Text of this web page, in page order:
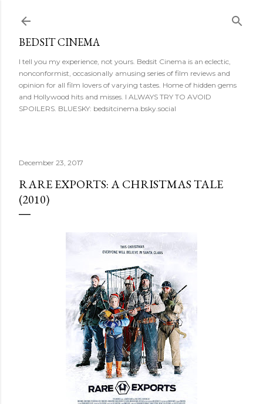
BEDSIT CINEMA
I tell you my experience, not yours. Bedsit Cinema is an eclectic,
nonconformist, occasionally amusing series of film reviews and
opinion for all film lovers of varying tastes. Home of hidden gems
and Hollywood hits and misses. I ALWAYS TRY TO AVOID
SPOILERS. BLUESKY: bedsitcinema.bsky.social
December 23, 2017
RARE EXPORTS: A CHRISTMAS TALE
(2010)